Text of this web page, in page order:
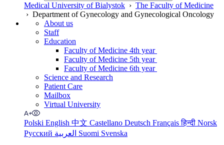
Medical University of Bialystok › The Faculty of Medicine
› Department of Gynecology and Gynecological Oncology
About us
Staff
Education
Faculty of Medicine 4th year
Faculty of Medicine 5th year
Faculty of Medicine 6th year
Science and Research
Patient Care
Mailbox
Virtual University
Polski English 中文 Castellano Deutsch Françaisहिन्दी Norsk
Русский
Suomi Svenska